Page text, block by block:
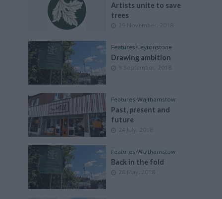
Artists unite to save
trees
29 November, 2018
Features•Leytonstone
Drawing ambition
9 September, 2018
Features•Walthamstow
Past, present and
future
24 July, 2018
Features•Walthamstow
Back in the fold
28 May, 2018